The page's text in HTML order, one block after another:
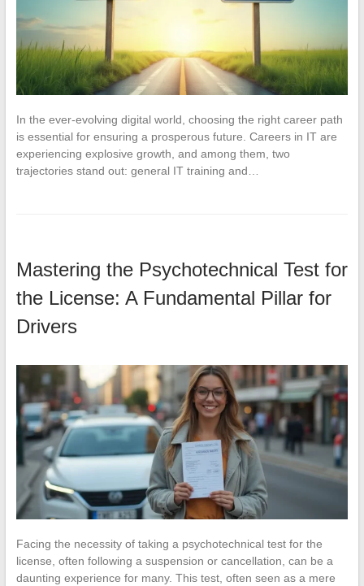
In the ever-evolving digital world, choosing the right career path
is essential for ensuring a prosperous future. Careers in IT are
experiencing explosive growth, and among them, two
trajectories stand out: general IT training and…
Mastering the Psychotechnical Test for
the License: A Fundamental Pillar for
Drivers
Facing the necessity of taking a psychotechnical test for the
license, often following a suspension or cancellation, can be a
daunting experience for many. This test, often seen as a mere